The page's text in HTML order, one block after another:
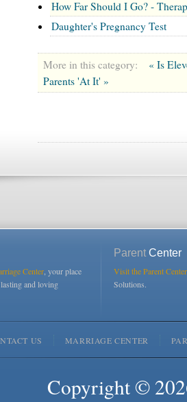
How Far Should I Go? -
Daughter's Pregnancy Test
More in this category:
« Is
Parents 'At It' »
Center , your place
and loving
ParentCenter
Visit the Parent
Solutions.
US MARRIAGE CENTER
Copyright ©